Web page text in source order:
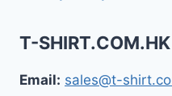
T-
Email: sales@t-